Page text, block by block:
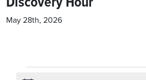
May 28th, 2026
Events